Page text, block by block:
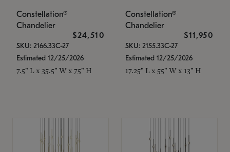
Constellation®
Chandelier
$24,510
SKU: 2166.33C-27
Estimated 12/25/2026
7.5" L x 35.5" W x 75" H
Constellation®
Chandelier
$11,950
SKU: 2155.33C-27
Estimated 12/25/2026
17.25" L x 55" W x 13" H